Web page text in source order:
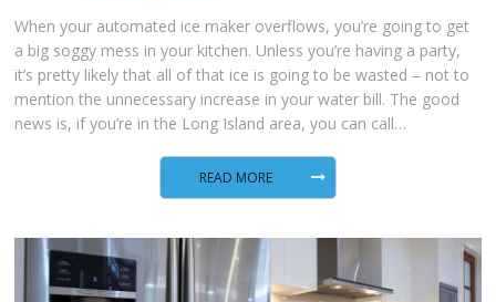
When your automated ice maker overflows, you’re going to get
a big soggy mess in your kitchen. Unless you’re having a party,
it’s pretty likely that all of that ice is going to be wasted – not to
mention the unnecessary increase in your water bill. The good
news is, if you’re in the Long Island area, you can call…
READ MORE